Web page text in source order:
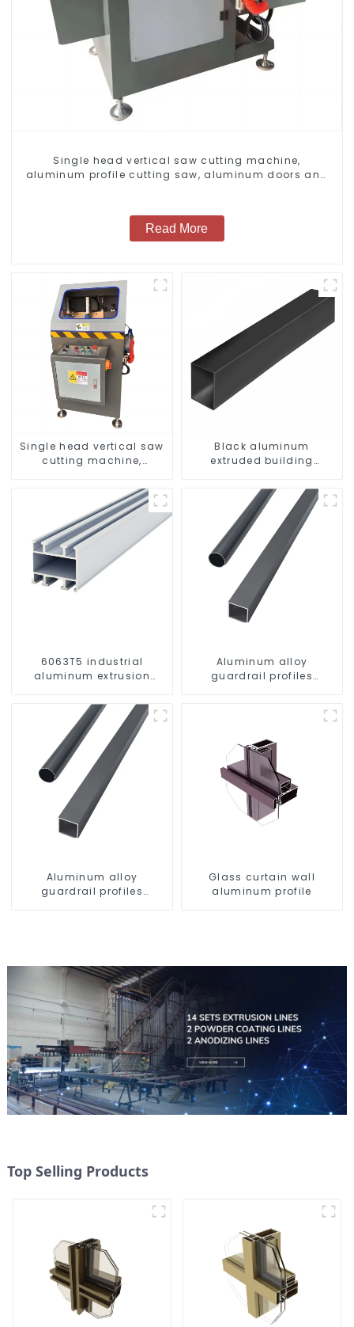
Single head vertical saw cutting machine,
aluminum profile cutting saw, aluminum doors and
Read More
Single head vertical saw
cutting machine,
saw, aluminum doors
and windows
Black aluminum
extruded building
6063T5 industrial
aluminum extrusion
corrosion resistant
aluminum extrusion
profile
Aluminum alloy
guardrail profiles
Aluminum alloy
guardrail profiles
Glass curtain wall
aluminum profile
Top Selling Products